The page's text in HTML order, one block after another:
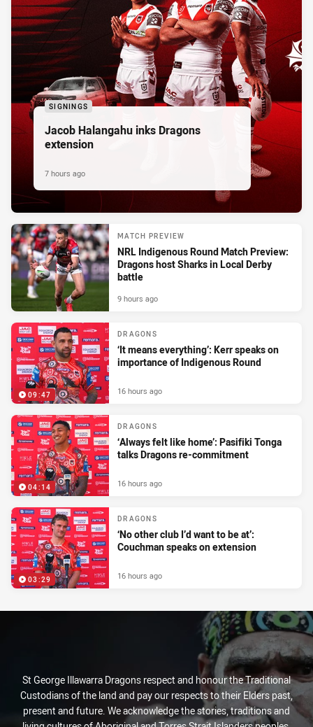
SIGNINGS
Jacob Halangahu inks Dragons
extension
7 hours ago
MATCH PREVIEW
NRL Indigenous Round Match Preview:
Dragons host Sharks in Local Derby
battle
9 hours ago
09:47
DRAGONS
‘It means everything’: Kerr speaks on
importance of Indigenous Round
16 hours ago
04:14
DRAGONS
‘Always felt like home’: Pasifiki Tonga
talks Dragons re-commitment
16 hours ago
03:29
DRAGONS
‘No other club I’d want to be at’:
Couchman speaks on extension
16 hours ago
St George Illawarra Dragons respect and honour the Traditional
Custodians of the land and pay our respects to their Elders past,
present and future. We acknowledge the stories, traditions and